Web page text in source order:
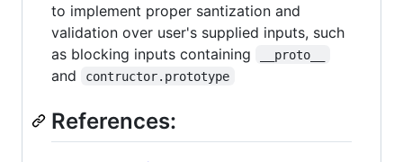
to implement proper santization and
validation over user's supplied inputs, such
as blocking inputs containing
__proto__
and contructor.prototype
References: